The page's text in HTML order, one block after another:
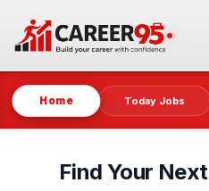
Home Today Jobs
Find Your Next